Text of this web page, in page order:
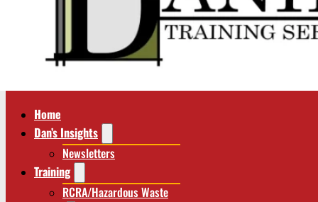
Home
Dan’s Insights
Newsletters
Training
RCRA/Hazardous Waste